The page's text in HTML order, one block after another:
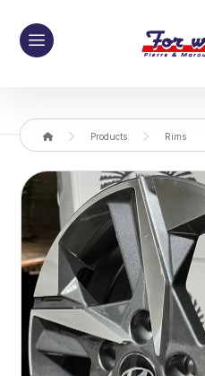
Products Rims